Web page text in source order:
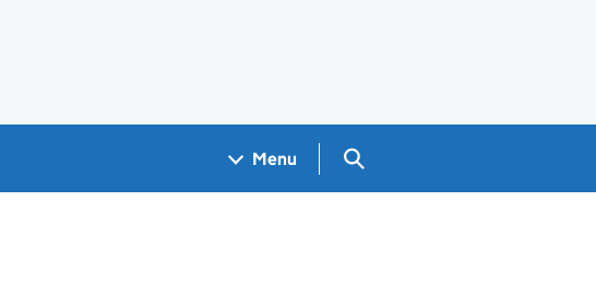
Menu Search GOV.UK